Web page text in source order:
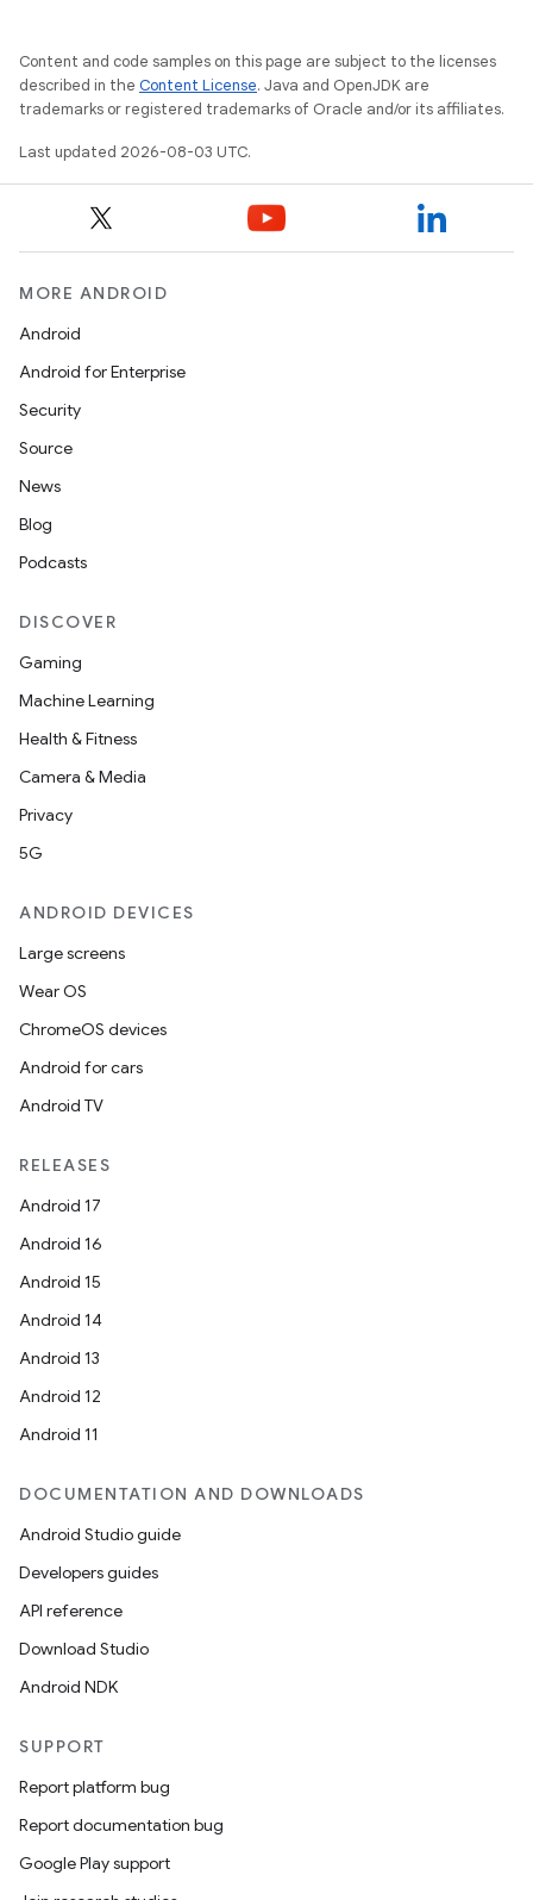
Content and code samples on this page are subject to the licenses
described in the Content License. Java and OpenJDK are
trademarks or registered trademarks of Oracle and/or its affiliates.
Last updated 2026-08-03 UTC.
MORE ANDROID
Android
Android for Enterprise
Security
Source
News
Blog
Podcasts
DISCOVER
Gaming
Machine Learning
Health & Fitness
Camera & Media
Privacy
5G
ANDROID DEVICES
Large screens
Wear OS
ChromeOS devices
Android for cars
Android TV
RELEASES
Android 17
Android 16
Android 15
Android 14
Android 13
Android 12
Android 11
DOCUMENTATION AND DOWNLOADS
Android Studio guide
Developers guides
API reference
Download Studio
Android NDK
SUPPORT
Report platform bug
Report documentation bug
Google Play support